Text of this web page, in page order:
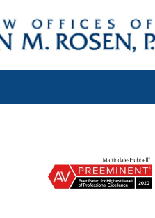
Law
Rosen